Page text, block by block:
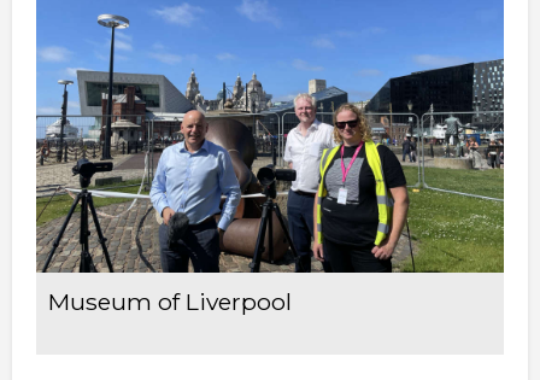
Museum of Liverpool